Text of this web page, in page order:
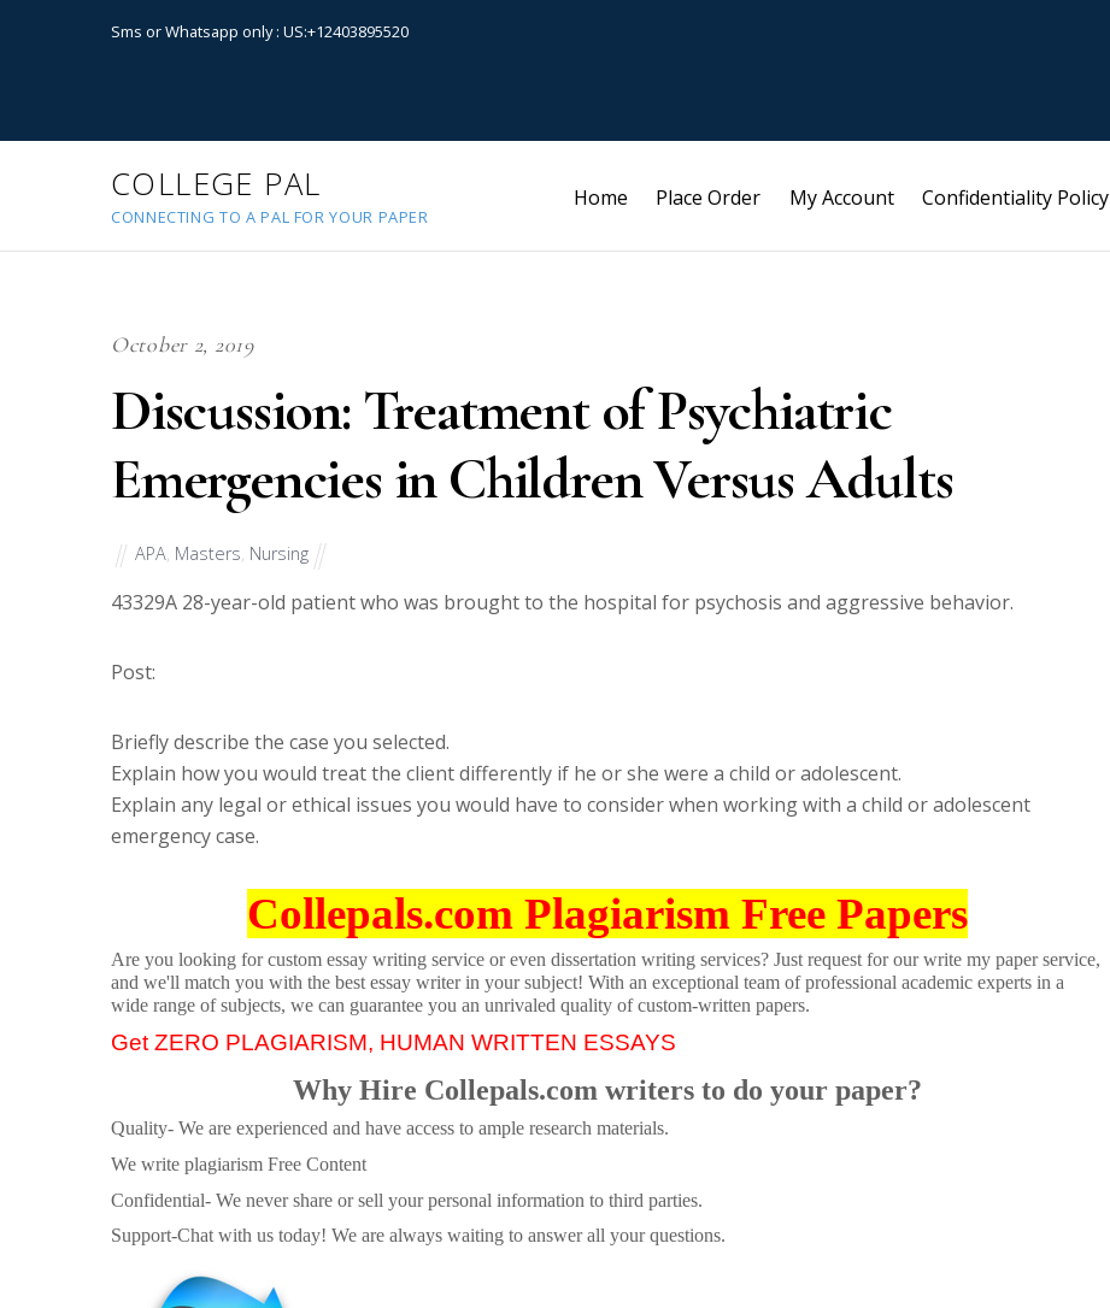
Sms or Whatsapp only : US:+12403895520
COLLEGE PAL
CONNECTING TO A PAL FOR YOUR PAPER
Home Place Order My Account Confidentiality Policy
October 2, 2019
Discussion: Treatment of Psychiatric
Emergencies in Children Versus Adults
APA, Masters, Nursing
43329A 28-year-old patient who was brought to the hospital for psychosis and aggressive behavior.
Post:
Briefly describe the case you selected.
Explain how you would treat the client differently if he or she were a child or adolescent.
Explain any legal or ethical issues you would have to consider when working with a child or adolescent
emergency case.
Collepals.com Plagiarism Free Papers
Are you looking for custom essay writing service or even dissertation writing services? Just request for our write my paper service,
and we'll match you with the best essay writer in your subject! With an exceptional team of professional academic experts in a
wide range of subjects, we can guarantee you an unrivaled quality of custom-written papers.
Get ZERO PLAGIARISM, HUMAN WRITTEN ESSAYS
Why Hire Collepals.com writers to do your paper?
Quality- We are experienced and have access to ample research materials.
We write plagiarism Free Content
Confidential- We never share or sell your personal information to third parties.
Support-Chat with us today! We are always waiting to answer all your questions.